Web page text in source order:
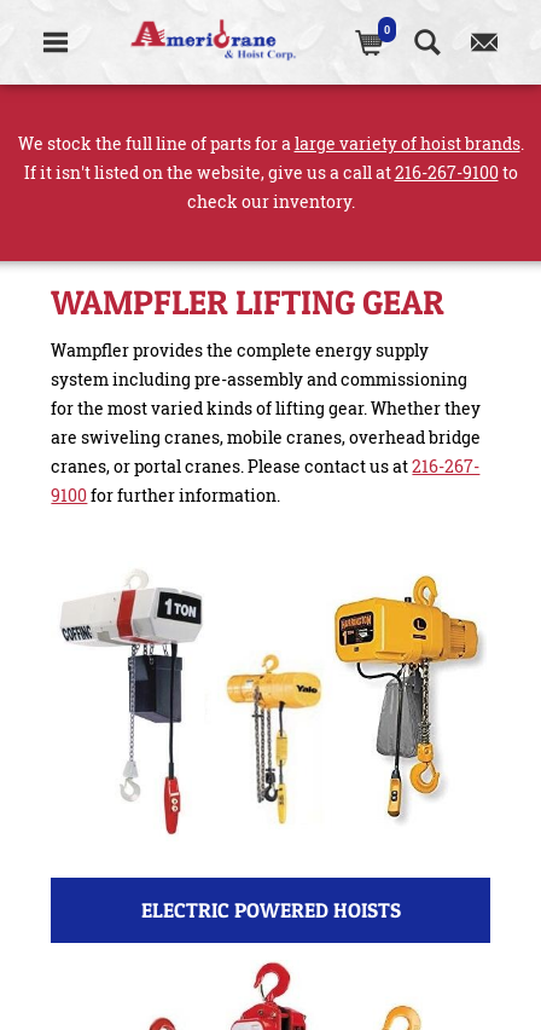
0
We stock the full line of parts for alarge variety of hoist brands.
If it isn't listed on the website, give us a call at216-267-9100to
check our inventory.
WAMPFLER LIFTING GEAR
Wampfler provides the complete energy supply
system including pre-assembly and commissioning
for the most varied kinds of lifting gear. Whether they
are swiveling cranes, mobile cranes, overhead bridge
cranes, or portal cranes. Please contact us at216-267-
9100for further information.
ELECTRIC POWERED HOISTS